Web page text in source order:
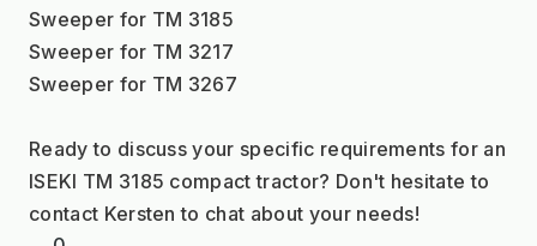
Sweeper for TM 3185
Sweeper for TM 3217
Sweeper for TM 3267
Ready to discuss your specific requirements for an
ISEKI TM 3185 compact tractor? Don't hesitate to
contact Kersten to chat about your needs!